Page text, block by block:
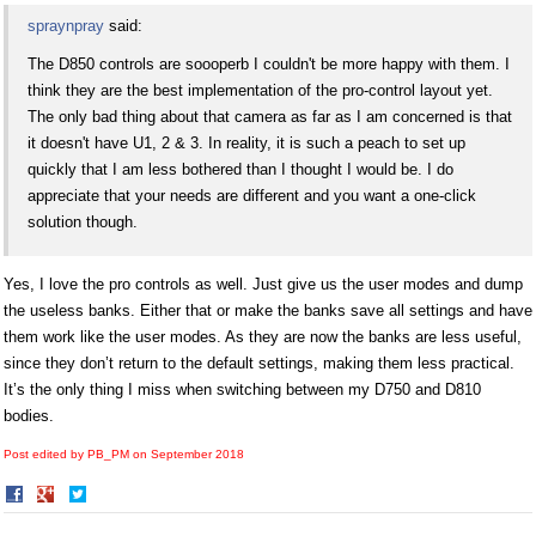
spraynpray said:
The D850 controls are soooperb I couldn't be more happy with them. I
think they are the best implementation of the pro-control layout yet.
The only bad thing about that camera as far as I am concerned is that
it doesn't have U1, 2 & 3. In reality, it is such a peach to set up
quickly that I am less bothered than I thought I would be. I do
appreciate that your needs are different and you want a one-click
solution though.
Yes, I love the pro controls as well. Just give us the user modes and dump
the useless banks. Either that or make the banks save all settings and have
them work like the user modes. As they are now the banks are less useful,
since they don’t return to the default settings, making them less practical.
It’s the only thing I miss when switching between my D750 and D810
bodies.
Post edited by PB_PM on September 2018
Share
on
on